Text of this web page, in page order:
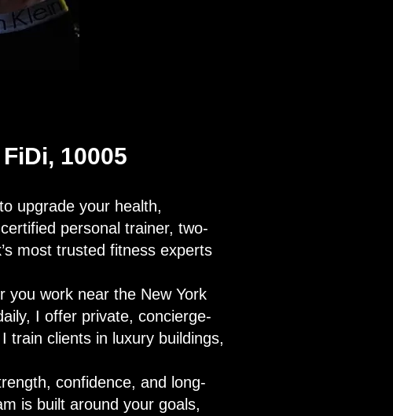
10005
upgrade your health,
personal trainer, two-
most trusted fitness experts
you work near the New York
I offer private, concierge-
train clients in luxury buildings,
confidence, and long-
is built around your goals,